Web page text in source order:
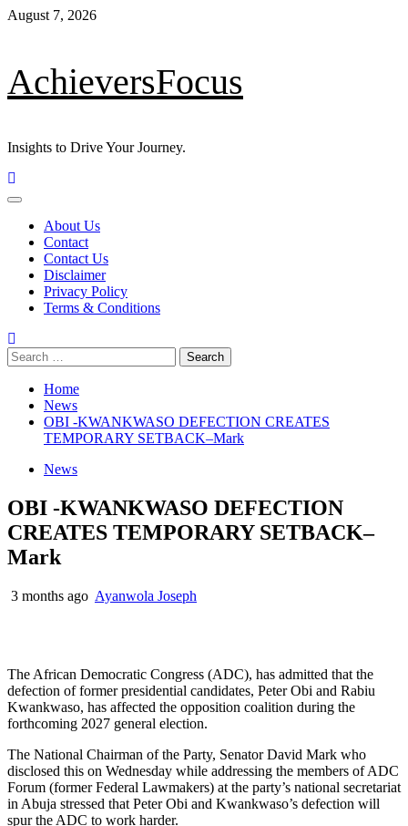
Skip
August 7, 2026
AchieversFocus
Insights to Drive Your Journey.
Primary
About Us
Contact
Contact Us
Disclaimer
Privacy Policy
Terms & Conditions
Search
for:
Home
News
OBI -KWANKWASO DEFECTION CREATES
TEMPORARY SETBACK–Mark
News
OBI -KWANKWASO DEFECTION
CREATES TEMPORARY SETBACK–
Mark
3 months ago Ayanwola Joseph
The African Democratic Congress (ADC), has admitted that the
defection of former presidential candidates, Peter Obi and Rabiu
Kwankwaso, has affected the opposition coalition during the
forthcoming 2027 general election.
The National Chairman of the Party, Senator David Mark who
disclosed this on Wednesday while addressing the members of ADC
Forum (former Federal Lawmakers) at the party’s national secretariat
in Abuja stressed that Peter Obi and Kwankwaso’s defection will
spur the ADC to work harder.